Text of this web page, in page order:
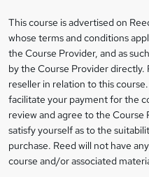
s
k
e
t
o
r
e
Legal
information
This course is advertised on
whose terms and conditions
the Course Provider, and as
by the Course Provider directly.
reseller in relation to this
facilitate your payment for the
review and agree to the Course
satisfy yourself as to the
purchase. Reed will not have
course and/or associated